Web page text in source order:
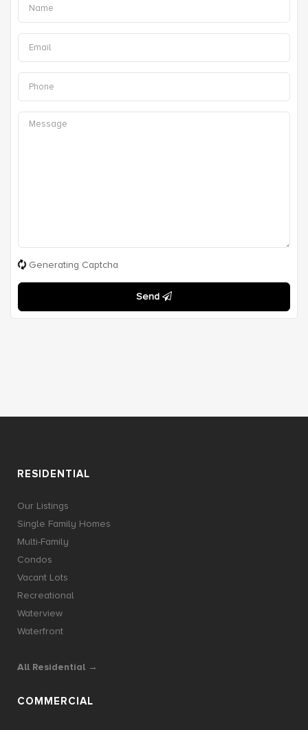
Generating Captcha
Send
RESIDENTIAL
Our Listings
Single Family Homes
Multi-Family
Condos
Vacant Lots
Recreational
Waterview
Waterfront
All Residential →
COMMERCIAL